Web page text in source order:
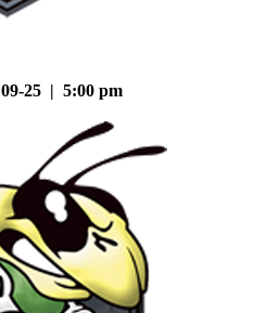
09-25 | 5:00 pm